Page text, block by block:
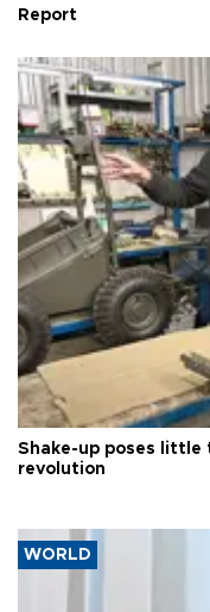
Report
Shake-up poses little
revolution
WORLD